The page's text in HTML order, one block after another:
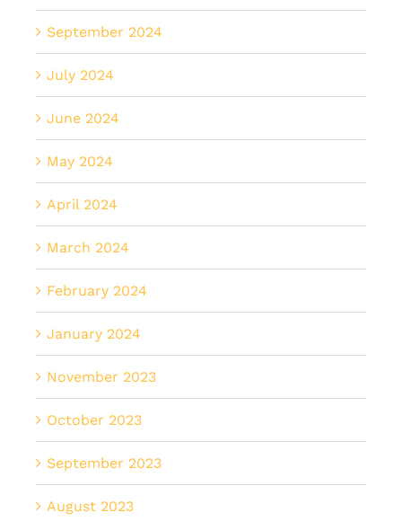
September 2024
July 2024
June 2024
May 2024
April 2024
March 2024
February 2024
January 2024
November 2023
October 2023
September 2023
August 2023